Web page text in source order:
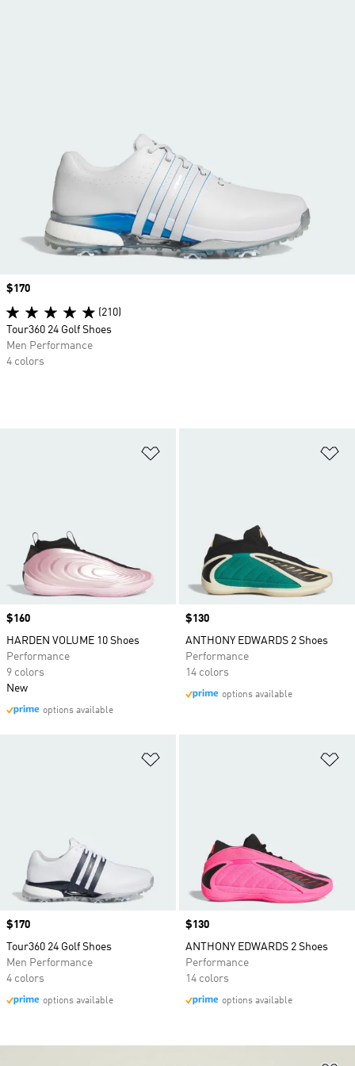
Price
$160
HARDEN VOLUME 10 Shoes
Performance
9 colors
New
options available
Price
$130
ANTHONY EDWARDS 2 Shoes
Performance
14 colors
options available
Price
$170
Tour360 24 Golf Shoes
Men Performance
4 colors
options available
Price
$130
ANTHONY EDWARDS 2 Shoes
Performance
14 colors
options available
Price
$170
(210)
Tour360 24 Golf Shoes
Men Performance
4 colors